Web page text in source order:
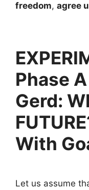
freedom, agree
Phase
Gerd:
With
Let us assume